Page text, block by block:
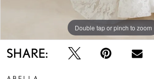
Double tap or pinch to zoom
Double tap or pinch to zoom
Double tap or pinch to zoom
SHARE: